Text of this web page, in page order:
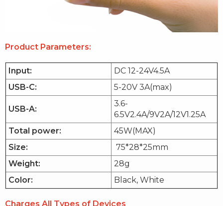
Product Parameters:
Input:
DC 12-24V4.5A
USB-C:
5-20V 3A(max)
USB-A:
3.6-
6.5V2.4A/9V2A/12V1.25A
Total power:
45W(MAX)
Size:
75*28*25mm
Weight:
28g
Color:
Black, White
Charges All Types of Devices